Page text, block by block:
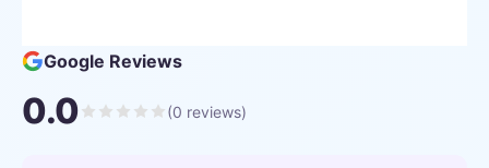
Google Reviews
0.0 (0 reviews)